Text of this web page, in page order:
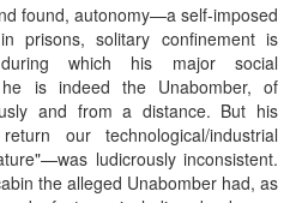
found, autonomy—a self-imposed
prisons, solitary confinement is
which his major social
is indeed the Unabomber, of
and from a distance. But his
our technological/industrial
ludicrously inconsistent.
the alleged Unabomber had, as